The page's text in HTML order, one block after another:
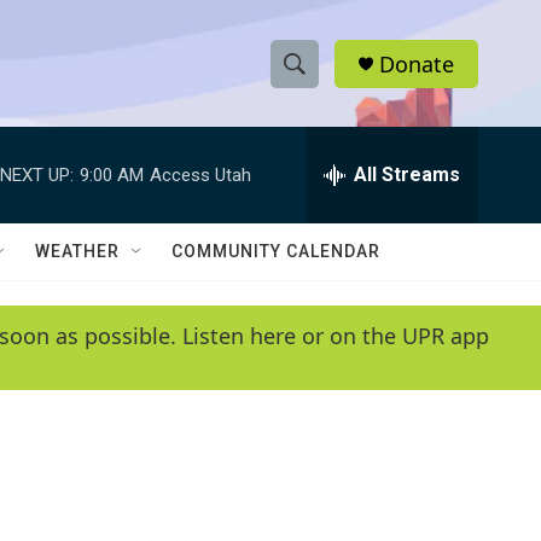
S
h
w
e
e
h
Q
y
Donate
NEXT UP: 9:00 AM Access Utah All Streams
WEATHER COMMUNITY CALENDAR
as possible. Listen here or on the UPR app